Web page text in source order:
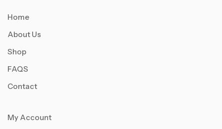
Home
About Us
Shop
FAQS
Contact
My Account